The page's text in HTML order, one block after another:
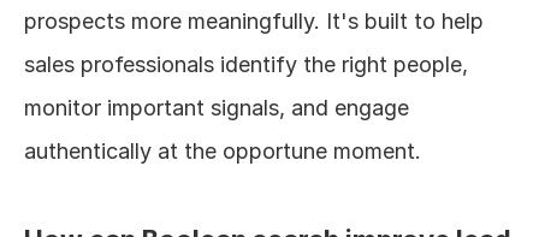
prospects more meaningfully. It's built to help
sales professionals identify the right people,
monitor important signals, and engage
authentically at the opportune moment.